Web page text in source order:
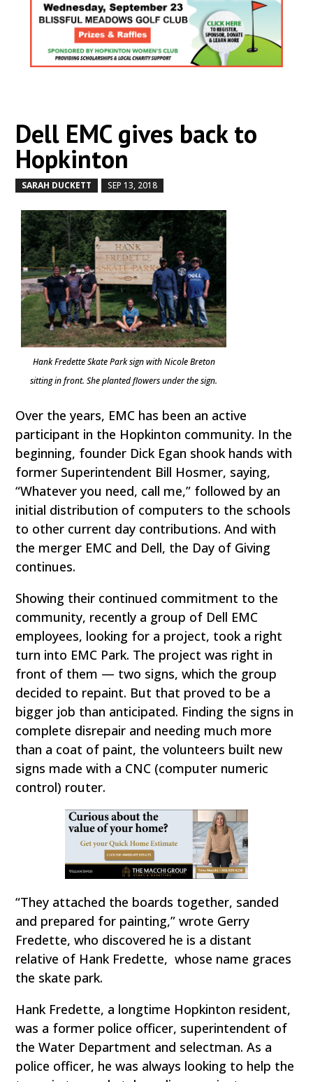
Dell EMC gives back to
Hopkinton
SARAH DUCKETT SEP 13, 2018
Hank Fredette Skate Park sign with Nicole Breton
sitting in front. She planted flowers under the sign.
Over the years, EMC has been an active
participant in the Hopkinton community. In the
beginning, founder Dick Egan shook hands with
former Superintendent Bill Hosmer, saying,
“Whatever you need, call me,” followed by an
initial distribution of computers to the schools
to other current day contributions. And with
the merger EMC and Dell, the Day of Giving
continues.
Showing their continued commitment to the
community, recently a group of Dell EMC
employees, looking for a project, took a right
turn into EMC Park. The project was right in
front of them — two signs, which the group
decided to repaint. But that proved to be a
bigger job than anticipated. Finding the signs in
complete disrepair and needing much more
than a coat of paint, the volunteers built new
signs made with a CNC (computer numeric
control) router.
“They attached the boards together, sanded
and prepared for painting,” wrote Gerry
Fredette, who discovered he is a distant
relative of Hank Fredette, whose name graces
the skate park.
Hank Fredette, a longtime Hopkinton resident,
was a former police officer, superintendent of
the Water Department and selectman. As a
police officer, he was always looking to help the